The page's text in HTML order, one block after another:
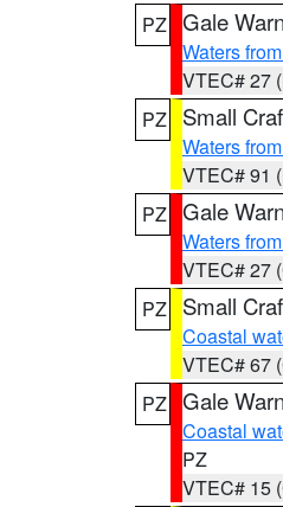
PZ Gale
Waters
VTEC# 27
PZ
Small
Waters
VTEC# 91
PZ Gale
Waters
VTEC# 27
PZ
Small
Coastal
VTEC# 67
PZ Gale
Coastal
PZ
VTEC# 15